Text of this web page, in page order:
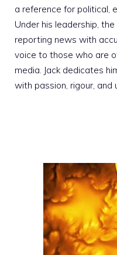
a reference for political,
Under his leadership,
reporting news with
voice to those who are
media. Jack dedicates
with passion, rigour, and